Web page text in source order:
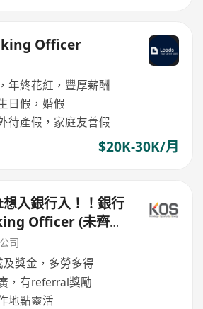
Officer
年終花紅，豐厚薪酬
日假，婚假
待產假，家庭友善假
$20K-30K/月
入銀行入！！銀行
Officer (未齊牌
司
獎金，多勞多得
，有referral獎勵
地點靈活